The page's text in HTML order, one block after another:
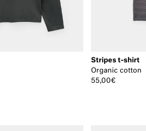
Stripes t-shirt
Organic cotton
55,00€